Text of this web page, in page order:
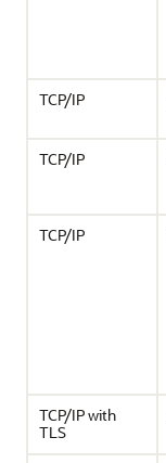
TCP/IP
TCP/IP
TCP/IP
TCP/IP with
TLS